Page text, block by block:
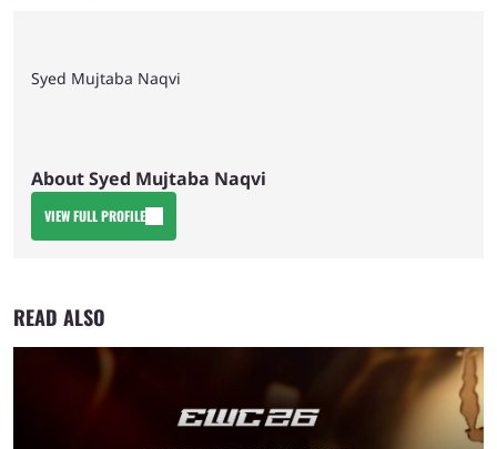
Syed Mujtaba Naqvi
About Syed Mujtaba Naqvi
VIEW FULL PROFILE
READ ALSO